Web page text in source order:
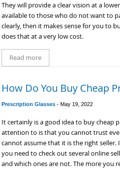
They will provide a clear vision at a
available to those who do not want to
clearly, then it makes sense for you to
does that at a very low cost.
Read more
How Do You Buy Cheap
Prescription Glasses- May 19, 2022
It certainly is a good idea to buy cheap
attention to is that you cannot trust
cannot assume that it is the right seller.
you need to check out several online
and which ones are not. The more you